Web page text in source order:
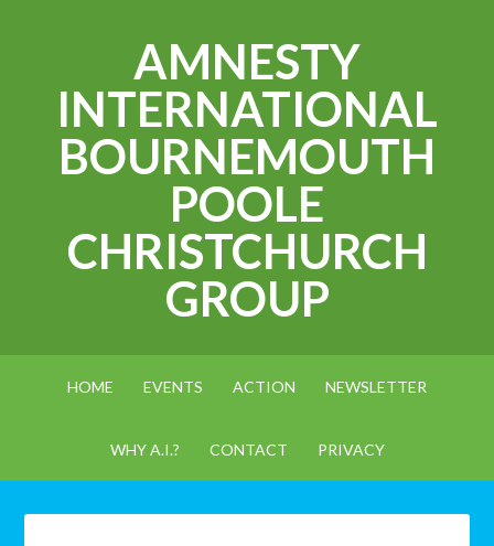
AMNESTY
INTERNATIONAL
BOURNEMOUTH
POOLE
CHRISTCHURCH
GROUP
HOME EVENTS ACTION NEWSLETTER
WHY A.I.? CONTACT PRIVACY